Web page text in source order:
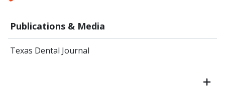
Publications & Media
Texas Dental Journal